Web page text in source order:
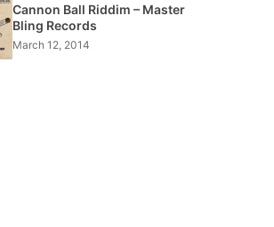
Cannon Ball Riddim – Master
Bling Records
March 12, 2014